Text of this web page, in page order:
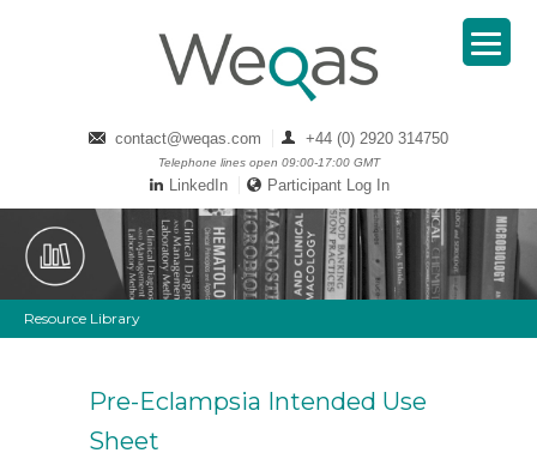
contact@weqas.com +44 (0) 2920 314750
Telephone lines open 09:00-17:00 GMT
LinkedIn Participant Log In
Resource Library
Pre-Eclampsia Intended Use
Sheet